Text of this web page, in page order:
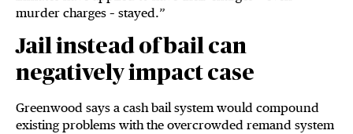
murder charges – stayed.”
Jail instead of bail can
negatively impact case
Greenwood says a cash bail system would compound
existing problems with the overcrowded remand system